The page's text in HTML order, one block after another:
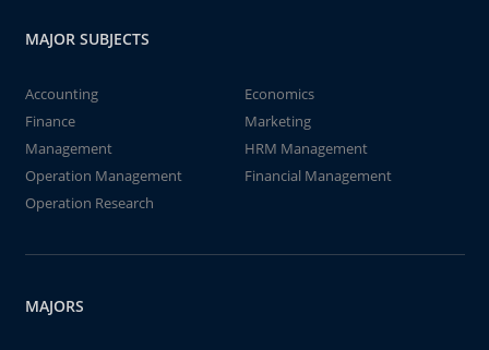
MAJOR SUBJECTS
Accounting
Economics
Finance
Marketing
Management
HRM Management
Operation Management
Financial Management
Operation Research
MAJORS